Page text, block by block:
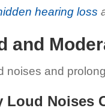
hearing loss
and
noises and
Loud Noises